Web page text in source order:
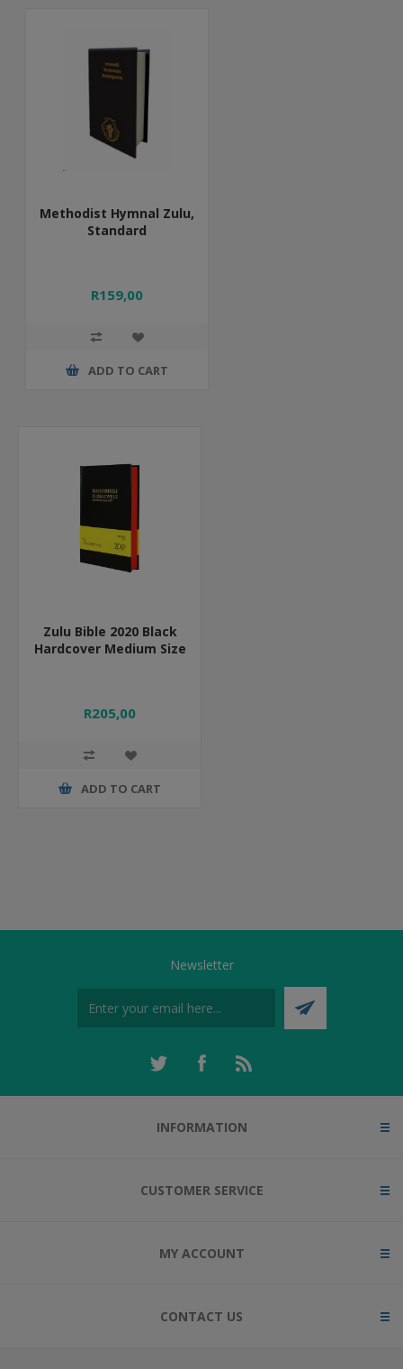
Methodist Hymnal Zulu,
Standard
R159,00
ADD TO CART
Zulu Bible 2020 Black
Hardcover Medium Size
R205,00
ADD TO CART
Newsletter
INFORMATION
CUSTOMER SERVICE
MY ACCOUNT
CONTACT US